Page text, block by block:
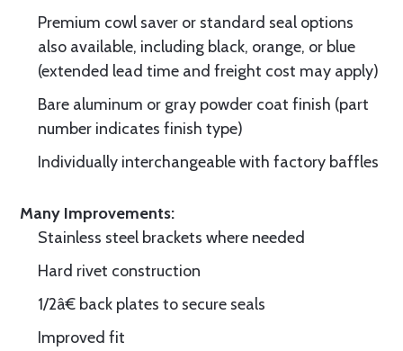
Premium cowl saver or standard seal options
also available, including black, orange, or blue
(extended lead time and freight cost may apply)
Bare aluminum or gray powder coat finish (part
number indicates finish type)
Individually interchangeable with factory baffles
Many Improvements:
Stainless steel brackets where needed
Hard rivet construction
1/2â€ back plates to secure seals
Improved fit